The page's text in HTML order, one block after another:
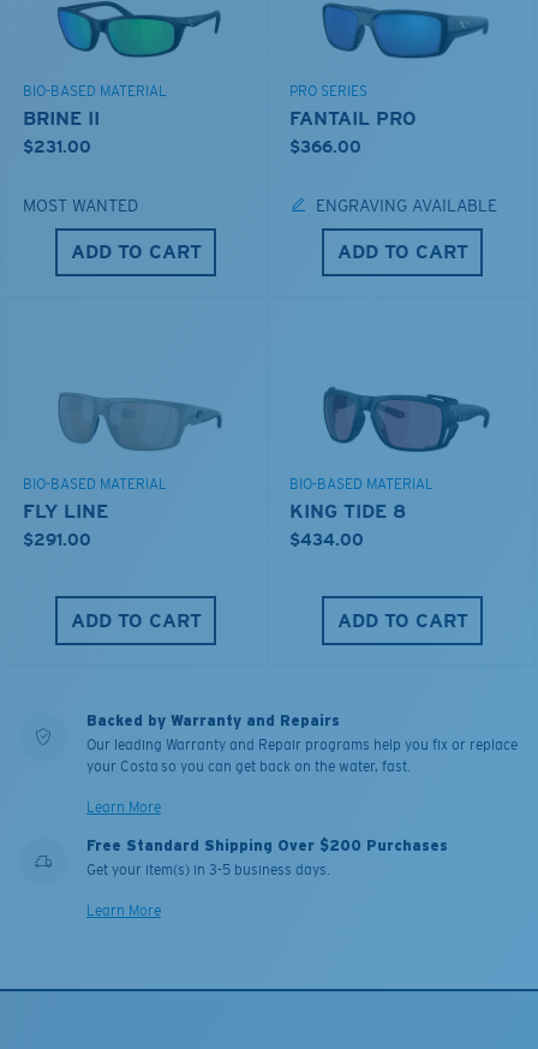
BIO-BASED MATERIAL
BRINE II
$231.00
MOST WANTED
ADD TO CART
PRO SERIES
FANTAIL PRO
$366.00
ENGRAVING AVAILABLE
ADD TO CART
BIO-BASED MATERIAL
FLY LINE
$291.00
ADD TO CART
BIO-BASED MATERIAL
KING TIDE 8
$434.00
ADD TO CART
Backed by Warranty and Repairs
Our leading Warranty and Repair programs help you fix or replace
your Costa so you can get back on the water, fast.
Learn More
Free Standard Shipping Over $200 Purchases
Get your item(s) in 3-5 business days.
Learn More